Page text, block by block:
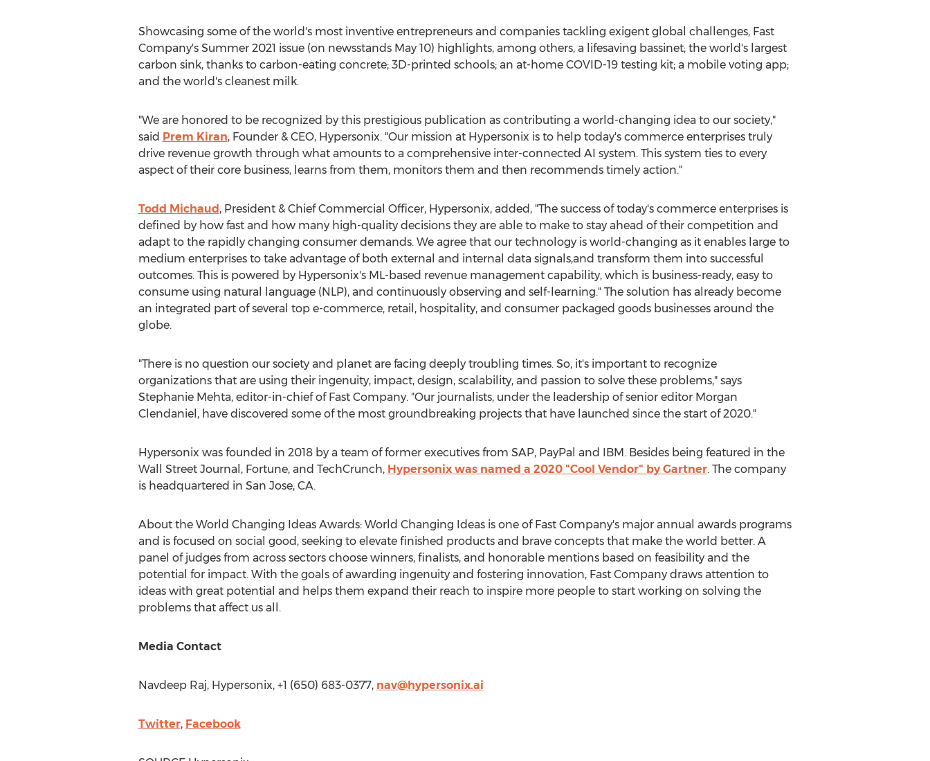
Showcasing some of the world's most inventive entrepreneurs and companies tackling exigent global challenges, Fast
Company's Summer 2021 issue (on newsstands May 10) highlights, among others, a lifesaving bassinet; the world's largest
carbon sink, thanks to carbon-eating concrete; 3D-printed schools; an at-home COVID-19 testing kit; a mobile voting app;
and the world's cleanest milk.
"We are honored to be recognized by this prestigious publication as contributing a world-changing idea to our society,"
said Prem Kiran, Founder & CEO, Hypersonix. "Our mission at Hypersonix is to help today's commerce enterprises truly
drive revenue growth through what amounts to a comprehensive inter-connected AI system. This system ties to every
aspect of their core business, learns from them, monitors them and then recommends timely action."
Todd Michaud, President & Chief Commercial Officer, Hypersonix, added, "The success of today's commerce enterprises is
defined by how fast and how many high-quality decisions they are able to make to stay ahead of their competition and
adapt to the rapidly changing consumer demands. We agree that our technology is world-changing as it enables large to
medium enterprises to take advantage of both external and internal data signals,and transform them into successful
outcomes. This is powered by Hypersonix's ML-based revenue management capability, which is business-ready, easy to
consume using natural language (NLP), and continuously observing and self-learning." The solution has already become
an integrated part of several top e-commerce, retail, hospitality, and consumer packaged goods businesses around the
globe.
"There is no question our society and planet are facing deeply troubling times. So, it's important to recognize
organizations that are using their ingenuity, impact, design, scalability, and passion to solve these problems," says
Stephanie Mehta, editor-in-chief of Fast Company. "Our journalists, under the leadership of senior editor Morgan
Clendaniel , have discovered some of the most groundbreaking projects that have launched since the start of 2020."
Hypersonix was founded in 2018 by a team of former executives from SAP, PayPal and IBM. Besides being featured in the
Wall Street Journal, Fortune, and TechCrunch, Hypersonix was named a 2020 "Cool Vendor" by Gartner. The company
is headquartered in San Jose, CA.
About the World Changing Ideas Awards: World Changing Ideas is one of Fast Company's major annual awards programs
and is focused on social good, seeking to elevate finished products and brave concepts that make the world better. A
panel of judges from across sectors choose winners, finalists, and honorable mentions based on feasibility and the
potential for impact. With the goals of awarding ingenuity and fostering innovation, Fast Company draws attention to
ideas with great potential and helps them expand their reach to inspire more people to start working on solving the
problems that affect us all.
Media Contact
Navdeep Raj, Hypersonix, +1 (650) 683-0377, nav@hypersonix.ai
Twitter, Facebook